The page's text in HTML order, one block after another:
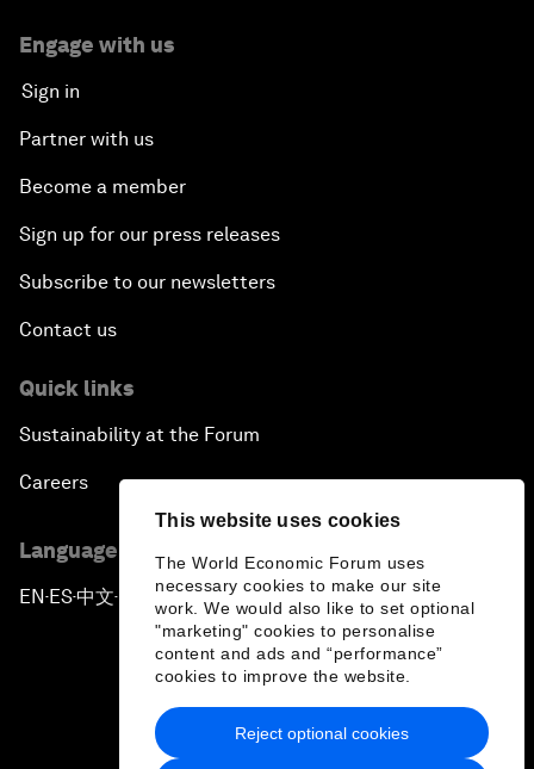
This website uses cookies
The World Economic Forum uses
necessary cookies to make our site
work. We would also like to set optional
"marketing" cookies to personalise
content and ads and “performance”
cookies to improve the website.
Reject optional cookies
Engage with us
Sign in
Partner with us
Become a member
Sign up for our press releases
Subscribe to our newsletters
Contact us
Quick links
Sustainability at the Forum
Careers
Language editions
EN ▪ ES▪中文▪ 日本語
Privacy Policy & Terms of Service